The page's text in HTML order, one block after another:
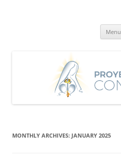
Menu
MONTHLY ARCHIVES: JANUARY 2025